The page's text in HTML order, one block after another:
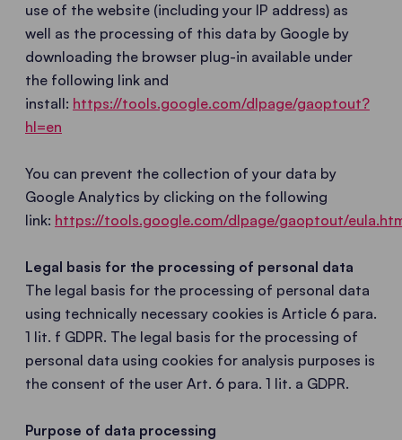
use of the website (including your IP address) as
well as the processing of this data by Google by
downloading the browser plug-in available under
the following link and
install: https://tools.google.com/dlpage/gaoptout?
hl=en
You can prevent the collection of your data by
Google Analytics by clicking on the following
link: https://tools.google.com/dlpage/gaoptout/
Legal basis for the processing of personal data
The legal basis for the processing of personal data
using technically necessary cookies is Article 6 para.
1 lit. f GDPR. The legal basis for the processing of
personal data using cookies for analysis purposes is
the consent of the user Art. 6 para. 1 lit. a GDPR.
Purpose of data processing